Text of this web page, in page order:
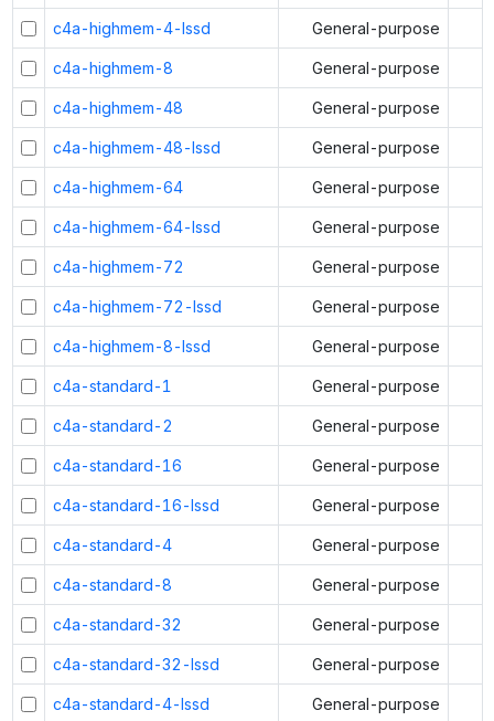
c4a-highmem-4-lssd General-purpose
c4a-highmem-8 General-purpose
c4a-highmem-48 General-purpose
c4a-highmem-48-lssd General-purpose
c4a-highmem-64 General-purpose
c4a-highmem-64-lssd General-purpose
c4a-highmem-72 General-purpose
c4a-highmem-72-lssd General-purpose
c4a-highmem-8-lssd General-purpose
c4a-standard-1 General-purpose
c4a-standard-2 General-purpose
c4a-standard-16 General-purpose
c4a-standard-16-lssd General-purpose
c4a-standard-4 General-purpose
c4a-standard-8 General-purpose
c4a-standard-32 General-purpose
c4a-standard-32-lssd General-purpose
c4a-standard-4-lssd General-purpose